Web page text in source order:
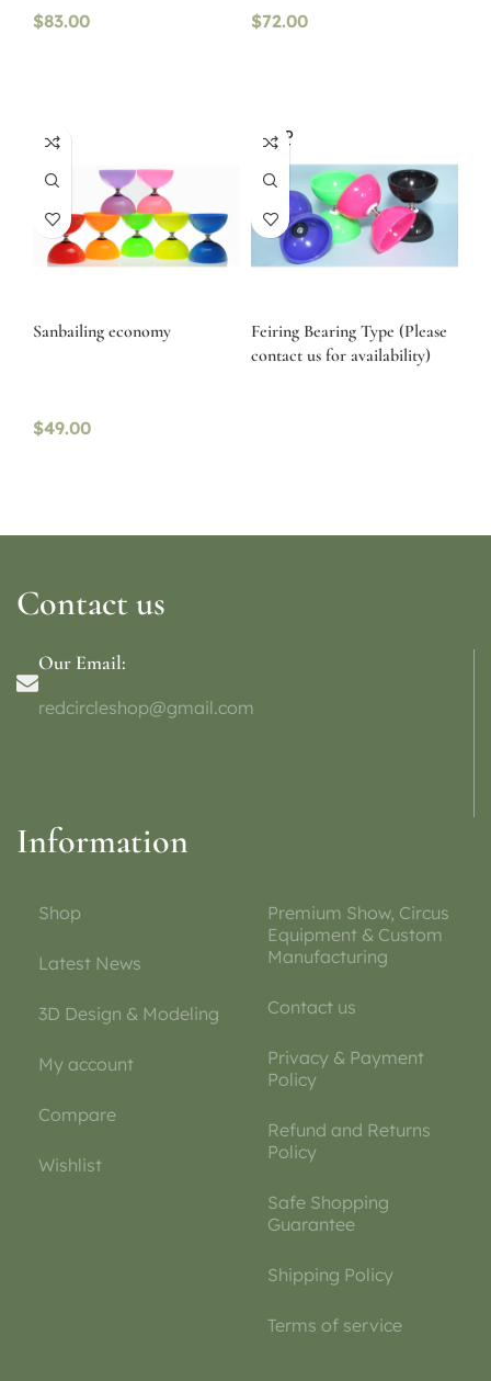
$83.00 $72.00
Sanbailing economy
$49.00
SOLD
OUT
Feiring Bearing Type (Please
contact us for availability)
Contact us
Our Email:
redcircleshop@gmail.com
Information
Shop
Latest News
3D Design & Modeling
My account
Compare
Wishlist
Premium Show, Circus
Equipment & Custom
Manufacturing
Contact us
Privacy & Payment
Policy
Refund and Returns
Policy
Safe Shopping
Guarantee
Shipping Policy
Terms of service